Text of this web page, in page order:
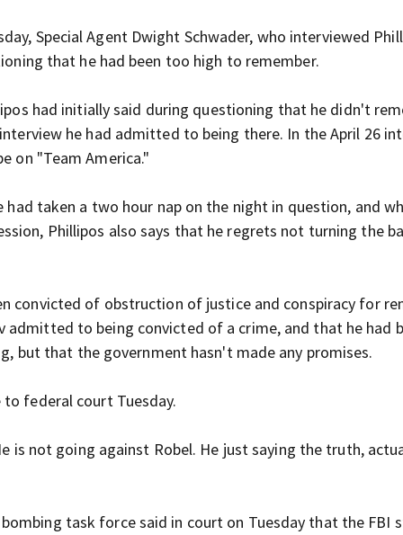
Special Agent Dwight Schwader, who interviewed
that he had been too high to remember.
had initially said during questioning that he didn't
he had admitted to being there. In the April 26
on "Team America."
taken a two hour nap on the night in question, and
Phillipos also says that he regrets not turning the
convicted of obstruction of justice and conspiracy for
admitted to being convicted of a crime, and that he had
but that the government hasn't made any promises.
federal court Tuesday.
is not going against Robel. He just saying the truth,
task force said in court on Tuesday that the FBI